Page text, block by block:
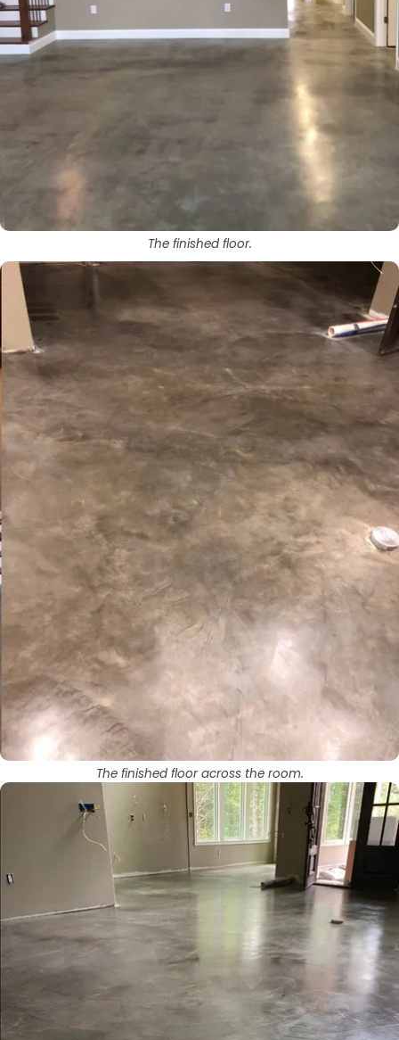
The finished floor.
The finished floor across the room.